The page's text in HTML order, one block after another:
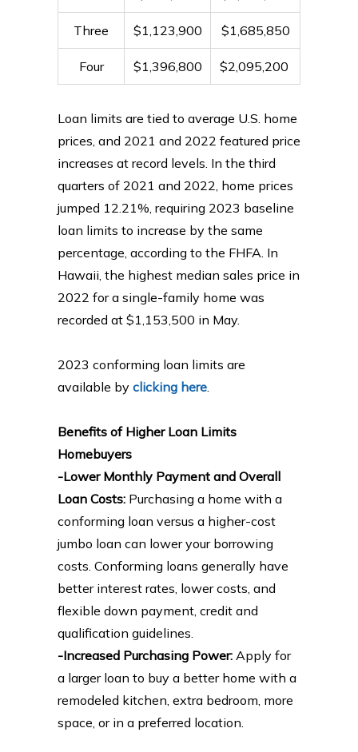
Three $1,123,900 $1,685,850
Four $1,396,800 $2,095,200
Loan limits are tied to average U.S. home
prices, and 2021 and 2022 featured price
increases at record levels. In the third
quarters of 2021 and 2022, home prices
jumped 12.21%, requiring 2023 baseline
loan limits to increase by the same
percentage, according to the FHFA. In
Hawaii, the highest median sales price in
2022 for a single-family home was
recorded at $1,153,500 in May.
2023 conforming loan limits are
available by clicking here.
Benefits of Higher Loan Limits
Homebuyers
-Lower Monthly Payment and Overall
Loan Costs: Purchasing a home with a
conforming loan versus a higher-cost
jumbo loan can lower your borrowing
costs. Conforming loans generally have
better interest rates, lower costs, and
flexible down payment, credit and
qualification guidelines.
-Increased Purchasing Power: Apply for
a larger loan to buy a better home with a
remodeled kitchen, extra bedroom, more
space, or in a preferred location.